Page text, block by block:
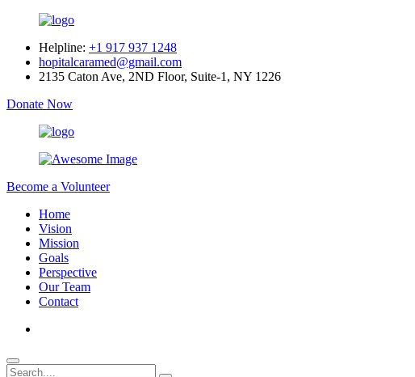
Helpline: +1 917 937 1248
hopitalcaramed@gmail.com
2135 Caton Ave, 2ND Floor, Suite-1, NY 1226
Donate Now
Become a Volunteer
Home
Vision
Mission
Goals
Perspective
Our Team
Contact